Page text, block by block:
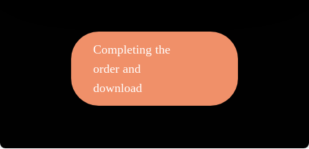
Completing the
order and
download